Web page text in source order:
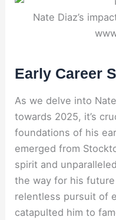
Nate Diaz’s
Early Career
As we delve into
towards 2025, it’s
foundations of his
emerged from
spirit and
the way for his
relentless pursuit of
catapulted him to